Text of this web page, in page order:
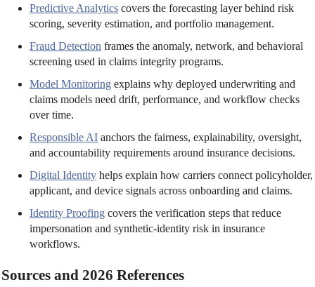
Predictive Analytics covers the forecasting layer behind risk
scoring, severity estimation, and portfolio management.
Fraud Detection frames the anomaly, network, and behavioral
screening used in claims integrity programs.
Model Monitoring explains why deployed underwriting and
claims models need drift, performance, and workflow checks
over time.
Responsible AI anchors the fairness, explainability, oversight,
and accountability requirements around insurance decisions.
Digital Identity helps explain how carriers connect policyholder,
applicant, and device signals across onboarding and claims.
Identity Proofing covers the verification steps that reduce
impersonation and synthetic-identity risk in insurance
workflows.
Sources and 2026 References